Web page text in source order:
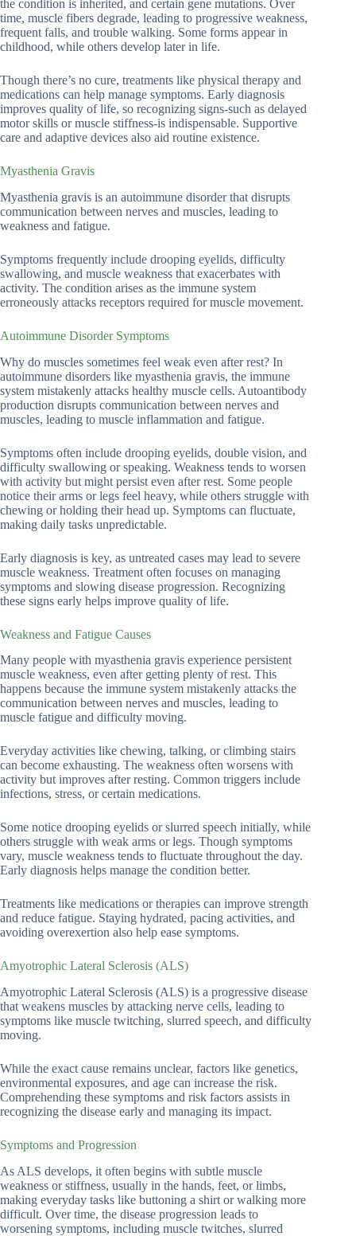
the condition is inherited, and certain gene mutations. Over
time, muscle fibers degrade, leading to progressive weakness,
frequent falls, and trouble walking. Some forms appear in
childhood, while others develop later in life.
Though there’s no cure, treatments like physical therapy and
medications can help manage symptoms. Early diagnosis
improves quality of life, so recognizing signs-such as delayed
motor skills or muscle stiffness-is indispensable. Supportive
care and adaptive devices also aid routine existence.
Myasthenia Gravis
Myasthenia gravis is an autoimmune disorder that disrupts
communication between nerves and muscles, leading to
weakness and fatigue.
Symptoms frequently include drooping eyelids, difficulty
swallowing, and muscle weakness that exacerbates with
activity. The condition arises as the immune system
erroneously attacks receptors required for muscle movement.
Autoimmune Disorder Symptoms
Why do muscles sometimes feel weak even after rest? In
autoimmune disorders like myasthenia gravis, the immune
system mistakenly attacks healthy muscle cells. Autoantibody
production disrupts communication between nerves and
muscles, leading to muscle inflammation and fatigue.
Symptoms often include drooping eyelids, double vision, and
difficulty swallowing or speaking. Weakness tends to worsen
with activity but might persist even after rest. Some people
notice their arms or legs feel heavy, while others struggle with
chewing or holding their head up. Symptoms can fluctuate,
making daily tasks unpredictable.
Early diagnosis is key, as untreated cases may lead to severe
muscle weakness. Treatment often focuses on managing
symptoms and slowing disease progression. Recognizing
these signs early helps improve quality of life.
Weakness and Fatigue Causes
Many people with myasthenia gravis experience persistent
muscle weakness, even after getting plenty of rest. This
happens because the immune system mistakenly attacks the
communication between nerves and muscles, leading to
muscle fatigue and difficulty moving.
Everyday activities like chewing, talking, or climbing stairs
can become exhausting. The weakness often worsens with
activity but improves after resting. Common triggers include
infections, stress, or certain medications.
Some notice drooping eyelids or slurred speech initially, while
others struggle with weak arms or legs. Though symptoms
vary, muscle weakness tends to fluctuate throughout the day.
Early diagnosis helps manage the condition better.
Treatments like medications or therapies can improve strength
and reduce fatigue. Staying hydrated, pacing activities, and
avoiding overexertion also help ease symptoms.
Amyotrophic Lateral Sclerosis (ALS)
Amyotrophic Lateral Sclerosis (ALS) is a progressive disease
that weakens muscles by attacking nerve cells, leading to
symptoms like muscle twitching, slurred speech, and difficulty
moving.
While the exact cause remains unclear, factors like genetics,
environmental exposures, and age can increase the risk.
Comprehending these symptoms and risk factors assists in
recognizing the disease early and managing its impact.
Symptoms and Progression
As ALS develops, it often begins with subtle muscle
weakness or stiffness, usually in the hands, feet, or limbs,
making everyday tasks like buttoning a shirt or walking more
difficult. Over time, the disease progression leads to
worsening symptoms, including muscle twitches, slurred